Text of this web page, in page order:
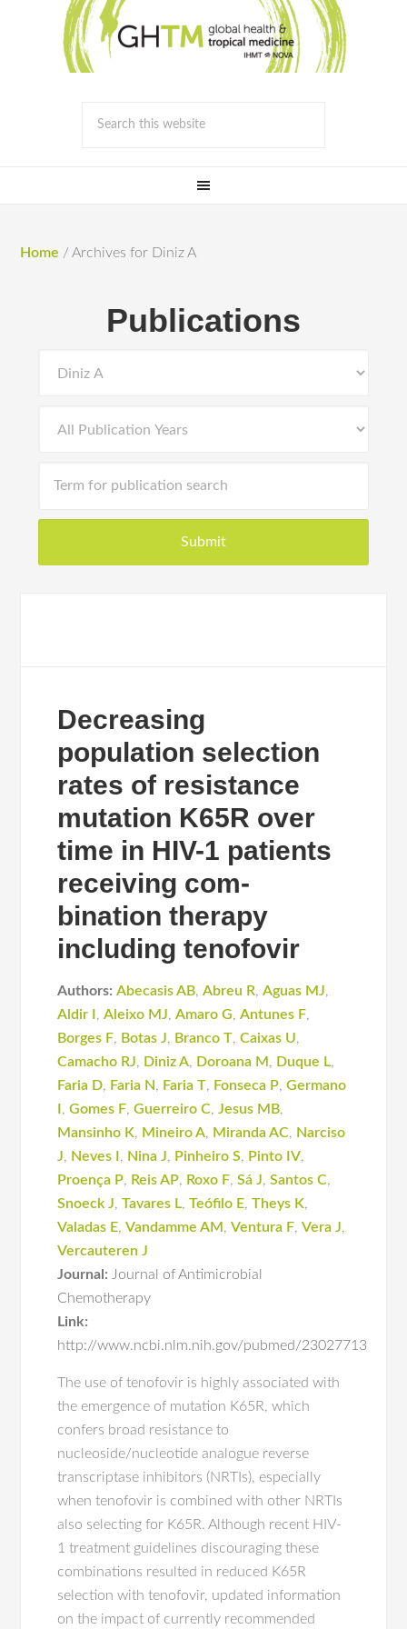
Home / Archives for Diniz A
Publications
Decreasing
population selection
rates of resistance
mutation K65R over
time in HIV-1 patients
receiving com-
bination therapy
including tenofovir
Authors: Abecasis AB,Abreu R,Aguas MJ,
Aldir I ,Aleixo MJ,Amaro G,Antunes F,
Borges F, Botas J, Branco T,Caixas U,
Camacho RJ, Diniz A, Doroana M , Duque L,
Faria D, Faria N, Faria T, Fonseca P,Germano
,Gomes F,Guerreiro C,Jesus MB,
Mansinho K, Mineiro A, Miranda AC, Narciso
J, Neves I , Nina J, Pinheiro S, Pinto IV,
Proença P, Reis AP, Roxo F,Sá J,Santos C,
Snoeck J,Tavares L,Teófilo E,Theys K,
Valadas E,Vandamme AM ,Ventura F,Vera J,
Vercauteren J
Journal: Journal of Antimicrobial
Chemotherapy
Link:
http://www.ncbi.nlm.nih.gov/pubmed/23027713
The use of tenofovir is highly associated with
the emergence of mutation K65R, which
confers broad resistance to
nucleoside/nucleotide analogue reverse
transcriptase inhibitors (NRTIs), especially
when tenofovir is combined with other NRTIs
also selecting for K65R. Although recent HIV-
1 treatment guidelines discouraging these
combinations resulted in reduced K65R
selection with tenofovir, updated information
on the impact of currently recommended